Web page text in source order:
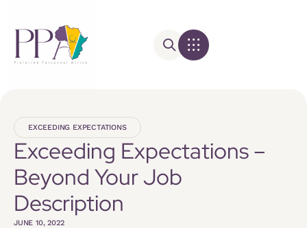
EXCEEDING EXPECTATIONS
Exceeding Expectations –
Beyond Your Job
Description
JUNE 10, 2022